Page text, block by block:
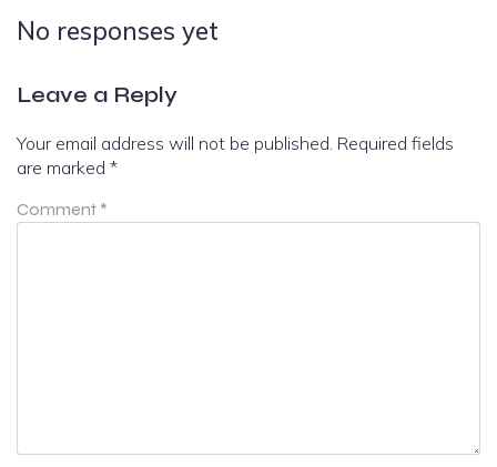
No responses yet
Leave a Reply
Your email address will not be published. Required fields
are marked *
Comment *